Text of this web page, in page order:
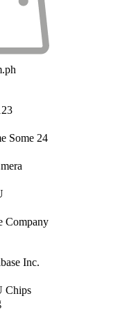
Some 24
Company
Inc.
Chips